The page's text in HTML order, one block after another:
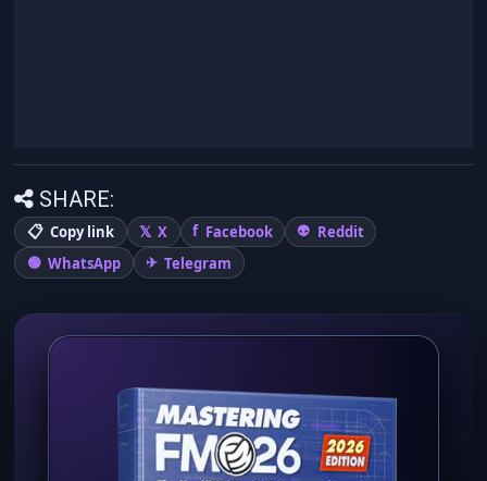
SHARE:
Copy link X Facebook
Reddit
WhatsApp
Telegram